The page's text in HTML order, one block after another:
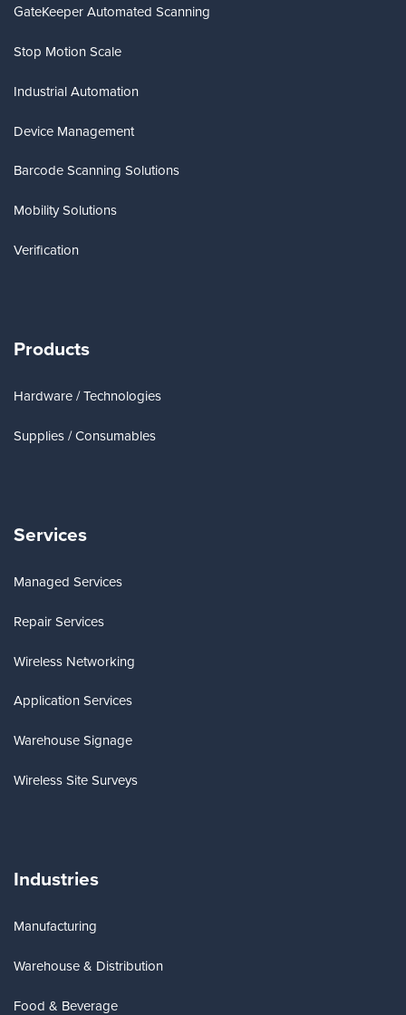
GateKeeper Automated Scanning
Stop Motion Scale
Industrial Automation
Device Management
Barcode Scanning Solutions
Mobility Solutions
Verification
Products
Hardware / Technologies
Supplies / Consumables
Services
Managed Services
Repair Services
Wireless Networking
Application Services
Warehouse Signage
Wireless Site Surveys
Industries
Manufacturing
Warehouse & Distribution
Food & Beverage